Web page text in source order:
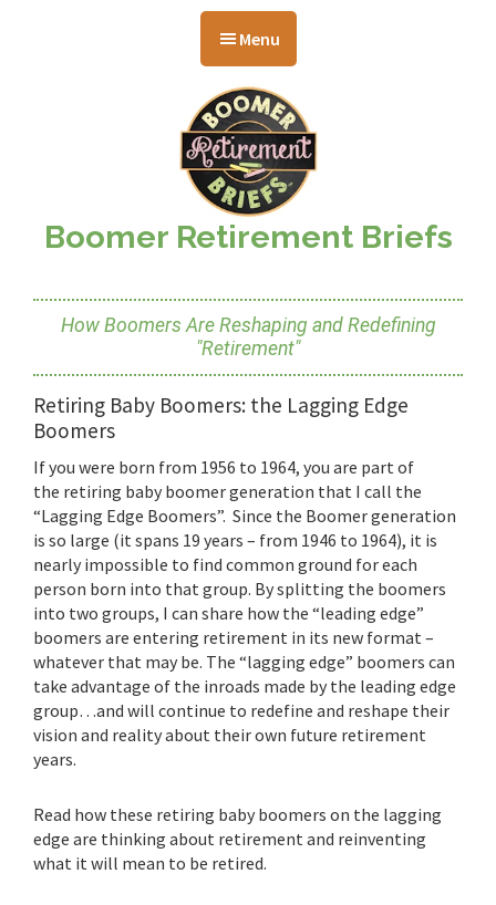
Menu
Boomer Retirement Briefs
How Boomers Are Reshaping and Redefining
"Retirement"
Retiring Baby Boomers: the Lagging Edge
Boomers
If you were born from 1956 to 1964, you are part of
the retiring baby boomer generation that I call the
“Lagging Edge Boomers”. Since the Boomer generation
is so large (it spans 19 years – from 1946 to 1964), it is
nearly impossible to find common ground for each
person born into that group. By splitting the boomers
into two groups, I can share how the “leading edge”
boomers are entering retirement in its new format –
whatever that may be. The “lagging edge” boomers can
take advantage of the inroads made by the leading edge
group…and will continue to redefine and reshape their
vision and reality about their own future retirement
years.
Read how these retiring baby boomers on the lagging
edge are thinking about retirement and reinventing
what it will mean to be retired.